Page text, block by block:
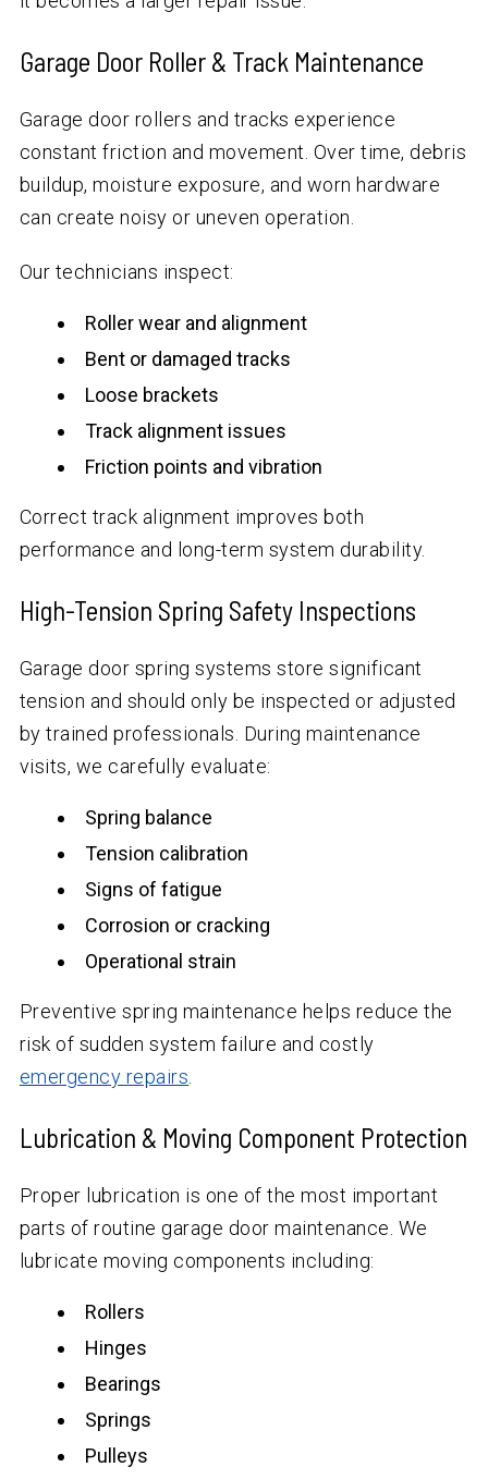
Garage Door Roller & Track Maintenance
Garage door rollers and tracks experience
constant friction and movement. Over time, debris
buildup, moisture exposure, and worn hardware
can create noisy or uneven operation.
Our technicians inspect:
Roller wear and alignment
Bent or damaged tracks
Loose brackets
Track alignment issues
Friction points and vibration
Correct track alignment improves both
performance and long-term system durability.
High-Tension Spring Safety Inspections
Garage door spring systems store significant
tension and should only be inspected or adjusted
by trained professionals. During maintenance
visits, we carefully evaluate:
Spring balance
Tension calibration
Signs of fatigue
Corrosion or cracking
Operational strain
Preventive spring maintenance helps reduce the
risk of sudden system failure and costly
emergency repairs
Lubrication & Moving Component Protection
Proper lubrication is one of the most important
parts of routine garage door maintenance. We
lubricate moving components including:
Rollers
Hinges
Bearings
Springs
Pulleys